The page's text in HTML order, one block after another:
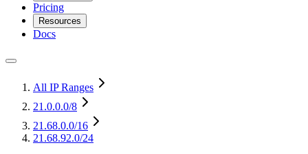
Pricing
Resources
Docs
All IP Ranges
21.0.0.0/8
21.68.0.0/16
21.68.92.0/24